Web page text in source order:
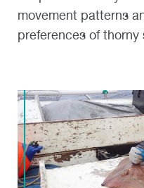
movement patterns
preferences of